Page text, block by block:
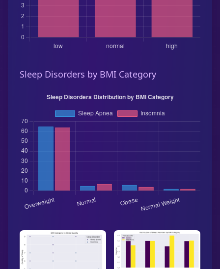
Sleep Disorders by BMI Category